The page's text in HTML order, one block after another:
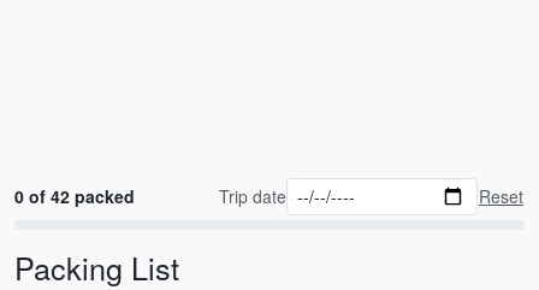
0 of 42 packed Trip date Reset
Packing List